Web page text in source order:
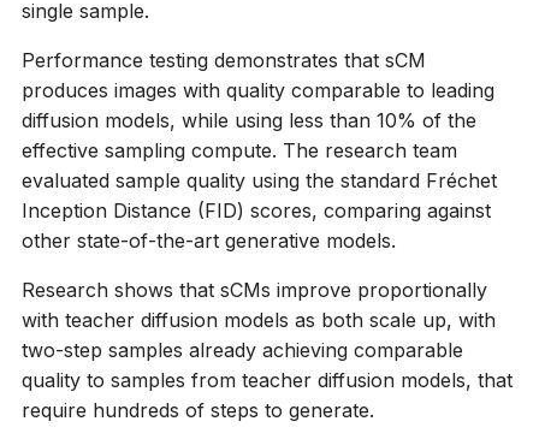
single sample.
Performance testing demonstrates that sCM
produces images with quality comparable to leading
diffusion models, while using less than 10% of the
effective sampling compute. The research team
evaluated sample quality using the standard Fréchet
Inception Distance (FID) scores, comparing against
other state-of-the-art generative models.
Research shows that sCMs improve proportionally
with teacher diffusion models as both scale up, with
two-step samples already achieving comparable
quality to samples from teacher diffusion models, that
require hundreds of steps to generate.